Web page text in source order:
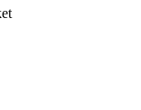
collections team